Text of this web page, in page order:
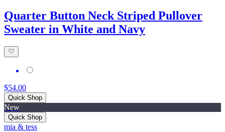
Quarter Button Neck Striped Pullover
Sweater in White and Navy
$54.00
Quick Shop
New
Quick Shop
mia & tess